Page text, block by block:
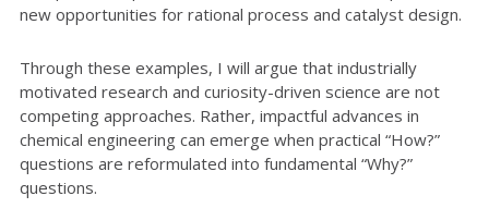
new opportunities for rational process and catalyst design.
Through these examples, I will argue that industrially
motivated research and curiosity-driven science are not
competing approaches. Rather, impactful advances in
chemical engineering can emerge when practical “How?”
questions are reformulated into fundamental “Why?”
questions.